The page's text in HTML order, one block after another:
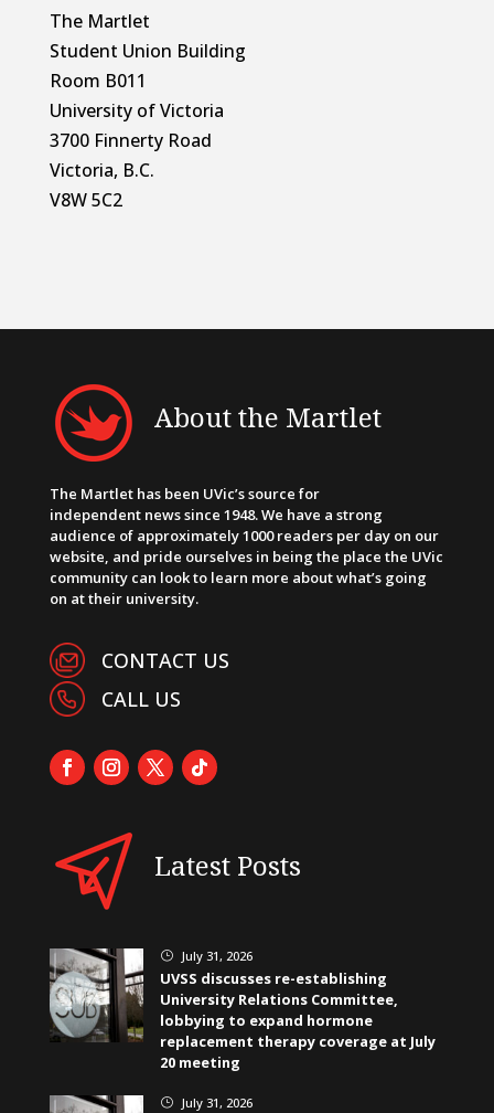
The Martlet
Student Union Building
Room B011
University of Victoria
3700 Finnerty Road
Victoria, B.C.
V8W 5C2
About the Martlet
The Martlet has been UVic’s source for
independent news since 1948. We have a strong
audience of approximately 1000 readers per day on our
website, and pride ourselves in being the place the UVic
community can look to learn more about what’s going
on at their university.
CONTACT US
CALL US
Latest Posts
} July 31, 2026
UVSS discusses re-establishing
University Relations Committee,
lobbying to expand hormone
replacement therapy coverage at July
20 meeting
} July 31, 2026